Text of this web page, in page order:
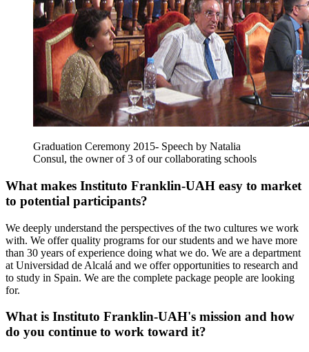
Graduation Ceremony 2015- Speech by Natalia
Consul, the owner of 3 of our collaborating schools
What makes Instituto Franklin-UAH easy to market
to potential participants?
We deeply understand the perspectives of the two cultures we work
with. We offer quality programs for our students and we have more
than 30 years of experience doing what we do. We are a department
at Universidad de Alcalá and we offer opportunities to research and
to study in Spain. We are the complete package people are looking
for.
What is Instituto Franklin-UAH's mission and how
do you continue to work toward it?